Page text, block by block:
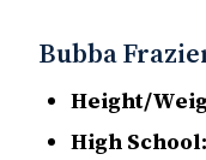
Bubba
Height/
High School: